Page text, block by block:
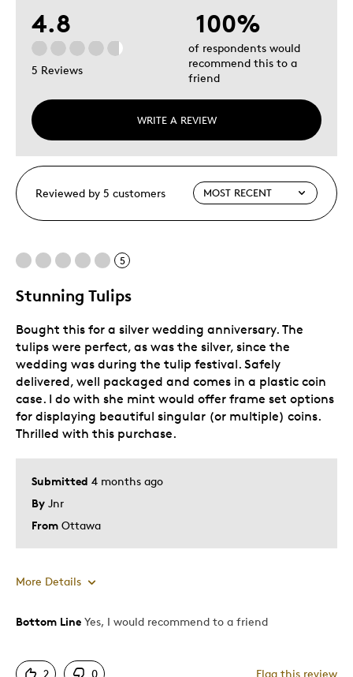
4.8
5 Reviews
WRITE A REVIEW
100%
of respondents would
recommend this to a
friend
Reviewed by 5 customers
5
Stunning Tulips
Submitted 4 months ago
By Jnr
From Ottawa
Bought this for a silver wedding anniversary. The
tulips were perfect, as was the silver, since the
wedding was during the tulip festival. Safely
delivered, well packaged and comes in a plastic coin
case. I do with she mint would offer frame set options
for displaying beautiful singular (or multiple) coins.
Thrilled with this purchase.
More Details
Pros
Bottom Line Yes, I would recommend to a friend
2 0 Flag this review